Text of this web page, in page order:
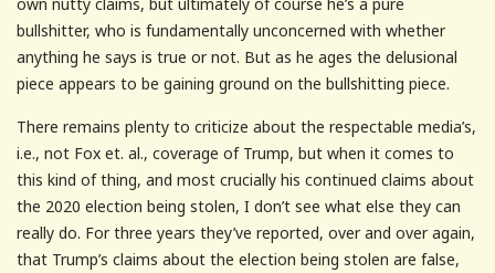
bullshitter, who is fundamentally unconcerned with whether
anything he says is true or not. But as he ages the delusional
piece appears to be gaining ground on the bullshitting piece.
There remains plenty to criticize about the respectable media’s,
i.e., not Fox et. al., coverage of Trump, but when it comes to
this kind of thing, and most crucially his continued claims about
the 2020 election being stolen, I don’t see what else they can
really do. For three years they’ve reported, over and over again,
that Trump’s claims about the election being stolen are false,